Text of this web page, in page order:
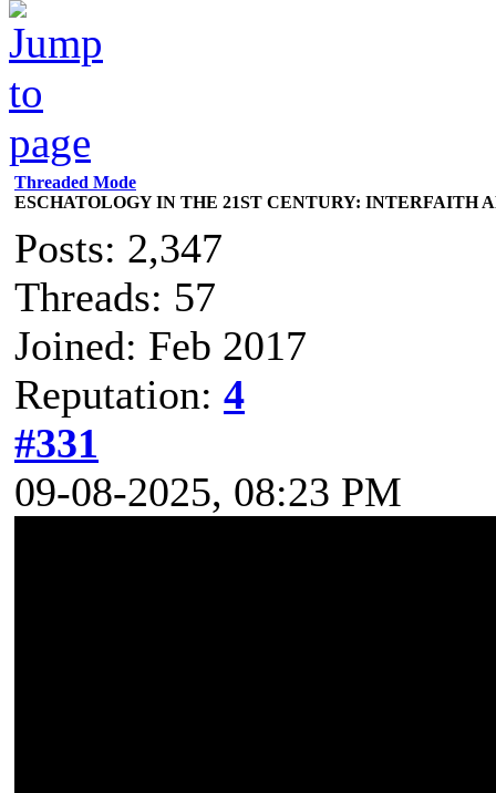
Threaded Mode
ESCHATOLOGY IN THE 21ST CENTURY: INTERFAITH
Posts: 2,347
Threads: 57
Joined: Feb 2017
Reputation: 4
#331
09-08-2025, 08:23 PM